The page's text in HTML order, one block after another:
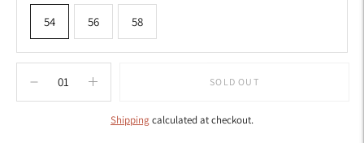
54 56 58
SOLD OUT
Shipping calculated at checkout.